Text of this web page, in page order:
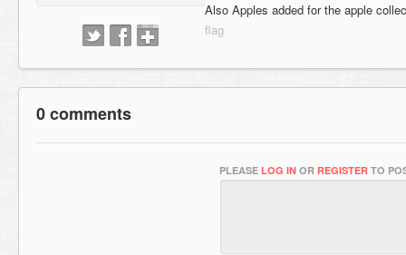
Also Apples added for the apple
0 comments
PLEASE LOG IN OR REGISTER TO